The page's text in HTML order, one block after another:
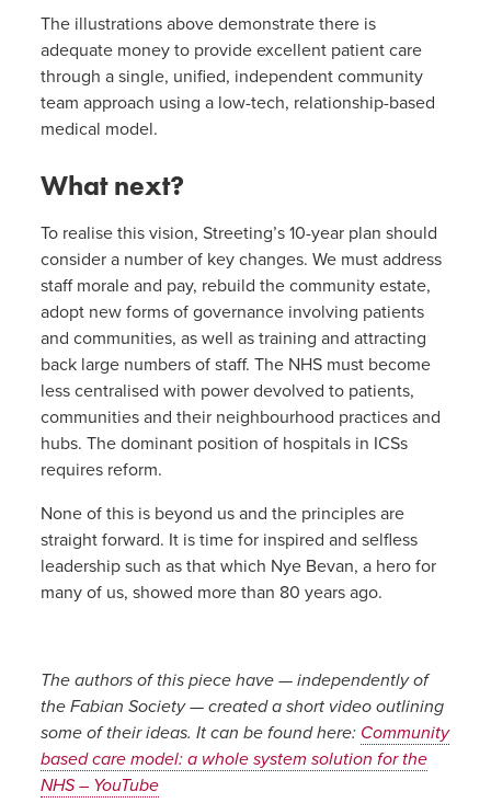
The illustrations above demonstrate there is
adequate money to provide excellent patient care
through a single, unified, independent community
team approach using a low-tech, relationship-based
medical model.
What next?
To realise this vision, Streeting’s 10-year plan should
consider a number of key changes. We must address
staff morale and pay, rebuild the community estate,
adopt new forms of governance involving patients
and communities, as well as training and attracting
back large numbers of staff. The NHS must become
less centralised with power devolved to patients,
communities and their neighbourhood practices and
hubs. The dominant position of hospitals in ICSs
requires reform.
None of this is beyond us and the principles are
straight forward. It is time for inspired and selfless
leadership such as that which Nye Bevan, a hero for
many of us, showed more than 80 years ago.
The authors of this piece have — independently of
the Fabian Society — created a short video outlining
some of their ideas. It can be found here: Community
based care model: a whole system solution for the
NHS – YouTube